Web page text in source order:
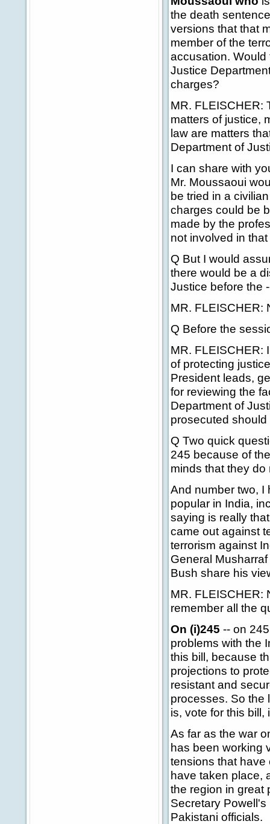
the death
versions that that
member of the
accusation.
Justice
charges?
MR. FLEISCHER:
matters of justice,
law are matters
Department of
I can share with
Mr. Moussaoui
be tried in a
charges could be
made by the
not involved in
Q But I would
there would be a
Justice before the
MR. FLEISCHER:
Q Before the
MR. FLEISCHER:
of protecting
President leads,
for reviewing the
Department of
prosecuted
Q Two quick
245 because of
minds that they
And number two, I
popular in India,
saying is really
came out against
terrorism against
General
Bush share his
MR. FLEISCHER:
remember all the
On (i)245 -- on
problems with the
this bill, because
projections to
resistant and
processes. So the
is, vote for this
As far as the war
has been working
tensions that have
have taken place,
the region in great
Secretary
Pakistani officials.